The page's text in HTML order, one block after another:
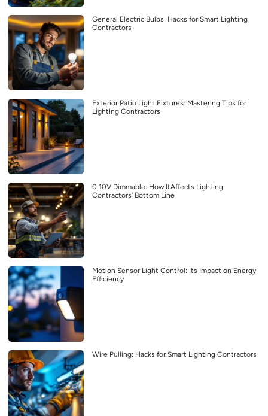
General Electric Bulbs: Hacks for Smart Lighting
Contractors
Exterior Patio Light Fixtures: Mastering Tips for
Lighting Contractors
0 10V Dimmable: How ItAffects Lighting
Contractors’ Bottom Line
Motion Sensor Light Control: Its Impact on Energy
Efficiency
Wire Pulling: Hacks for Smart Lighting Contractors